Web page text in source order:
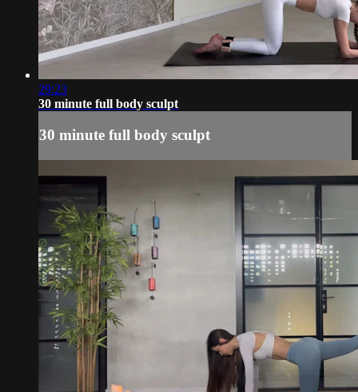
29:23
30 minute full body sculpt
30 minute full body sculpt